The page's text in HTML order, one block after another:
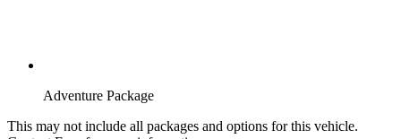
Adventure Package
This may not include all packages and options for this vehicle.